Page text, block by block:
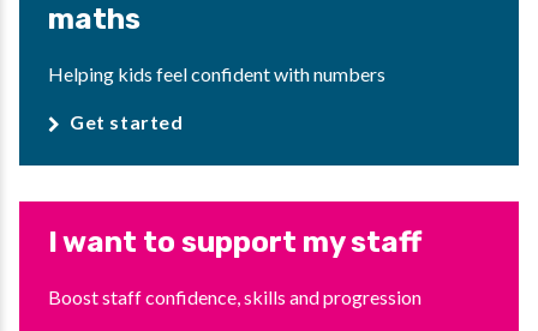
maths
Helping kids feel confident with numbers
Get started
I want to support my staff
Boost staff confidence, skills and progression